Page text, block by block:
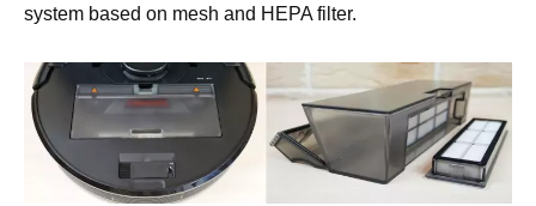
system based on mesh and HEPA filter.